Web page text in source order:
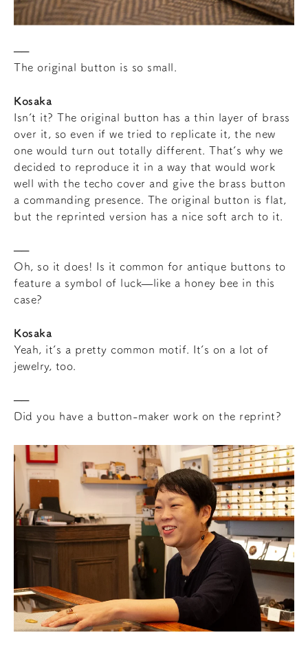
The original button is so small.
Kosaka
Isn’t it? The original button has a thin layer of brass
over it, so even if we tried to replicate it, the new
one would turn out totally different. That’s why we
decided to reproduce it in a way that would work
well with the techo cover and give the brass button
a commanding presence. The original button is flat,
but the reprinted version has a nice soft arch to it.
Oh, so it does! Is it common for antique buttons to
feature a symbol of luck—like a honey bee in this
case?
Kosaka
Yeah, it’s a pretty common motif. It’s on a lot of
jewelry, too.
Did you have a button-maker work on the reprint?